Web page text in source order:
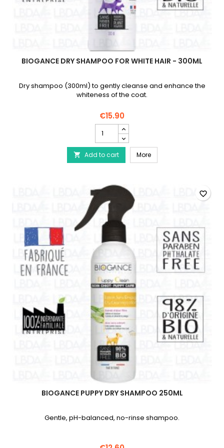
BIOGANCE DRY SHAMPOO FOR WHITE HAIR - 300ML
Dry shampoo (300ml) to gently cleanse and enhance the
whiteness of the coat.
€15.90
BIOGANCE
Dry
shampoo
for
white
300ml
product
quantity
field
 Add to cart MoreBIOGANCE Dry
BIOGANCE PUPPY DRY SHAMPOO 250ML
Gentle, pH-balanced, no-rinse shampoo.
favorite_border